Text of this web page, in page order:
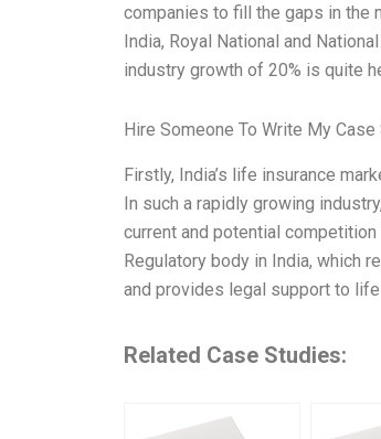
companies to fill the gaps in the
India, Royal National and
industry growth of 20% is quite
Hire Someone To Write My Case
Firstly, India’s life insurance
In such a rapidly growing
current and potential
Regulatory body in India, which
and provides legal support to
Related Case Studies: